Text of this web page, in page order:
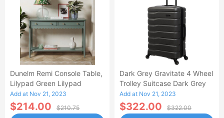
Dunelm Remi Console Table,
Lilypad Green Lilypad
Add at Nov 21, 2023
$214.00 $210.75
Dark Grey Gravitate 4 Wheel
Trolley Suitcase Dark Grey
Add at Nov 21, 2023
$322.00 $322.00